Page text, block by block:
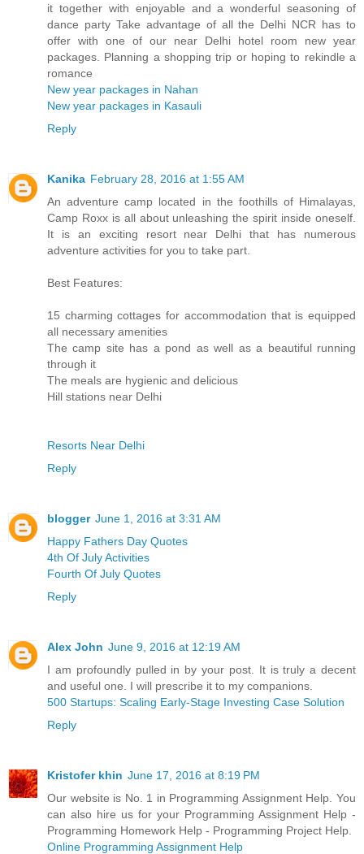
it together with enjoyable and a wonderful seasoning of
dance party Take advantage of all the Delhi NCR has to
offer with one of our near Delhi hotel room new year
packages. Planning a shopping trip or hoping to rekindle a
romance
New year packages in Nahan
New year packages in Kasauli
Reply
Kanika February 28, 2016 at 1:55 AM
An adventure camp located in the foothills of Himalayas,
Camp Roxx is all about unleashing the spirit inside oneself.
It is an exciting resort near Delhi that has numerous
adventure activities for you to take part.
Best Features:
15 charming cottages for accommodation that is equipped
all necessary amenities
The camp site has a pond as well as a beautiful running
through it
The meals are hygienic and delicious
Hill stations near Delhi
Resorts Near Delhi
Reply
blogger June 1, 2016 at 3:31 AM
Happy Fathers Day Quotes
4th Of July Activities
Fourth Of July Quotes
Reply
Alex John June 9, 2016 at 12:19 AM
I am profoundly pulled in by your post. It is truly a decent
and useful one. I will prescribe it to my companions.
500 Startups: Scaling Early-Stage Investing Case Solution
Reply
Kristofer khin June 17, 2016 at 8:19 PM
Our website is No. 1 in Programming Assignment Help. You
can also hire us for your Programming Assignment Help -
Programming Homework Help - Programming Project Help.
Online Programming Assignment Help